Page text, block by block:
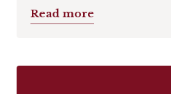
Read more